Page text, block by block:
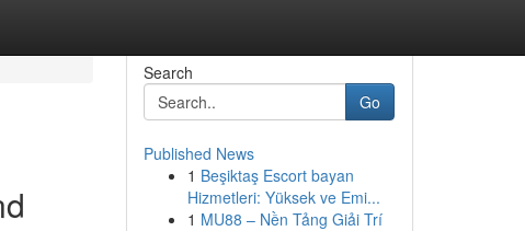
Search
Go
Published News
1 Beşiktaş Escort bayan
Hizmetleri: Yüksek ve Emi...
1 MU88 – Nền Tảng Giải Trí